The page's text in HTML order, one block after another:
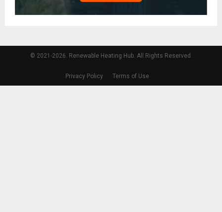
© 2021-2026. Renewable Heating Hub. All Rights Reserved.
Privacy Policy Terms of Use